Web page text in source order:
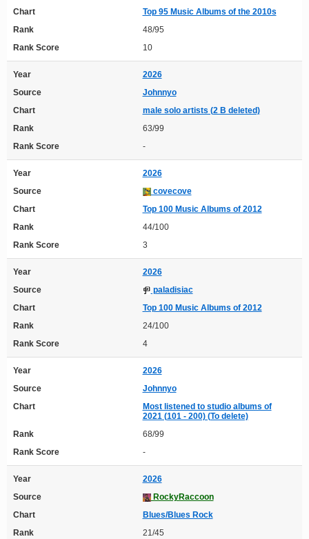
Chart
Top 95 Music Albums of the 2010s
Rank
48/95
Rank Score
10
Year
2026
Source
Johnnyo
Chart
male solo artists (2 B deleted)
Rank
63/99
Rank Score
-
Year
2026
Source
covecove
Chart
Top 100 Music Albums of 2012
Rank
44/100
Rank Score
3
Year
2026
Source
paladisiac
Chart
Top 100 Music Albums of 2012
Rank
24/100
Rank Score
4
Year
2026
Source
Johnnyo
Chart
Most listened to studio albums of
2021 (101 - 200) (To delete)
Rank
68/99
Rank Score
-
Year
2026
Source
RockyRaccoon
Chart
Blues/Blues Rock
Rank
21/45